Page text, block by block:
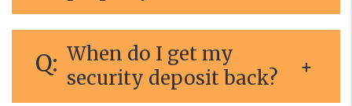
When do I get my
security deposit back?